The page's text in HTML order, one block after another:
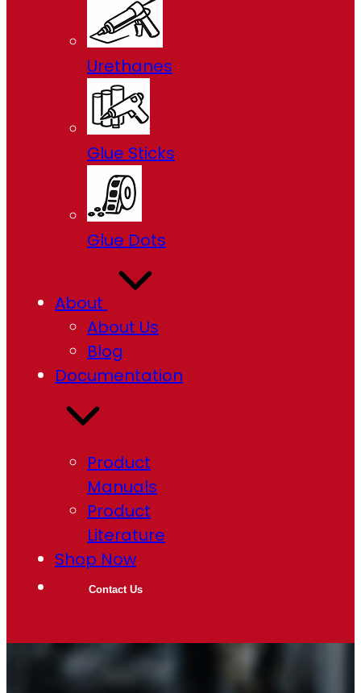
Urethanes
Glue Sticks
Glue Dots
About
About Us
Blog
Documentation
Product
Manuals
Product
Literature
Shop Now
Contact Us